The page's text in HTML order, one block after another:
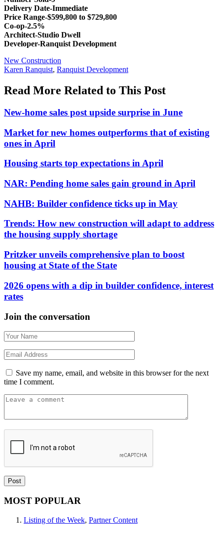
Delivery Date-Immediate
Price Range-$599,800 to $729,800
Co-op-2.5%
Architect-Studio Dwell
Developer-Ranquist Development
Posted
In:
New Construction
Tags:
Karen Ranquist, Ranquist Development
Read More Related to This Post
New-home sales post upside surprise in June
Market for new homes outperforms that of existing
ones in April
Housing starts top expectations in April
NAR: Pending home sales gain ground in April
NAHB: Builder confidence ticks up in May
Trends: How new construction will adapt to address
the housing supply shortage
Pritzker unveils comprehensive plan to boost
housing at State of the State
2026 opens with a dip in builder confidence, interest
rates
Join the conversation
Save my name, email, and website in this browser for the next
time I comment.
MOST POPULAR
Listing of the Week, Partner Content